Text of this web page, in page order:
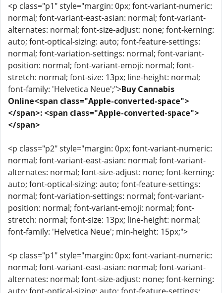
<p class="p1" style="margin: 0px; font-variant-numeric:
normal; font-variant-east-asian: normal; font-variant-
alternates: normal; font-size-adjust: none; font-kerning:
auto; font-optical-sizing: auto; font-feature-settings:
normal; font-variation-settings: normal; font-variant-
position: normal; font-variant-emoji: normal; font-
stretch: normal; font-size: 13px; line-height: normal;
font-family: 'Helvetica Neue';">Buy Cannabis
Online<span class="Apple-converted-space">
</span>: <span class="Apple-converted-space">
</span>
<p class="p2" style="margin: 0px; font-variant-numeric:
normal; font-variant-east-asian: normal; font-variant-
alternates: normal; font-size-adjust: none; font-kerning:
auto; font-optical-sizing: auto; font-feature-settings:
normal; font-variation-settings: normal; font-variant-
position: normal; font-variant-emoji: normal; font-
stretch: normal; font-size: 13px; line-height: normal;
font-family: 'Helvetica Neue'; min-height: 15px;">
<p class="p1" style="margin: 0px; font-variant-numeric:
normal; font-variant-east-asian: normal; font-variant-
alternates: normal; font-size-adjust: none; font-kerning: